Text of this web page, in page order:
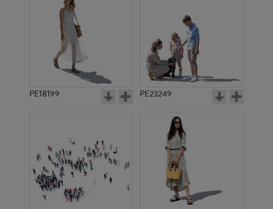
PE18199 PE23249